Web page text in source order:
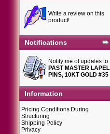
Write a review on this
product!
Notifications
Notify me of updates to
PAST MASTER LAPEL
PINS, 10KT GOLD #35
Information
Pricing Conditions During
Structuring
Shipping Policy
Privacy